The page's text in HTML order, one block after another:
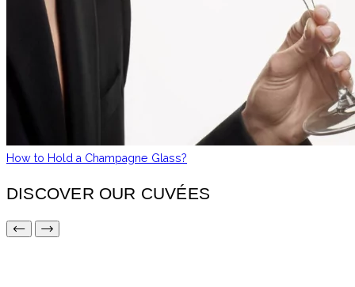
How to Hold a Champagne Glass?
DISCOVER OUR CUVÉES